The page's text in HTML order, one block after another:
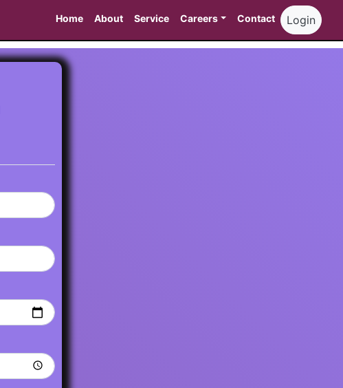
Home About Service Careers Contact Login